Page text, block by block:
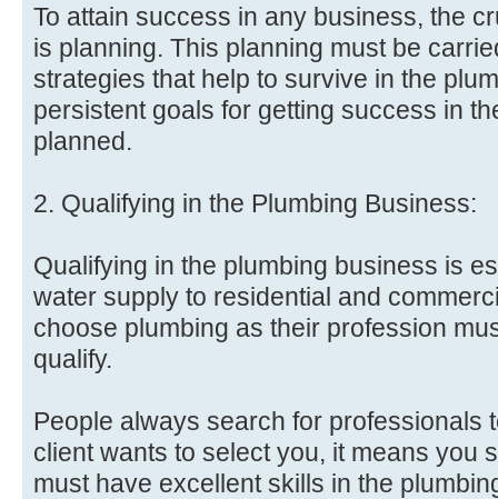
To attain success in any business, the
is planning. This planning must be
strategies that help to survive in the
persistent goals for getting success in
planned.
2. Qualifying in the Plumbing Business:
Qualifying in the plumbing business is
water supply to residential and
choose plumbing as their profession
qualify.
People always search for professionals
client wants to select you, it means you
must have excellent skills in the